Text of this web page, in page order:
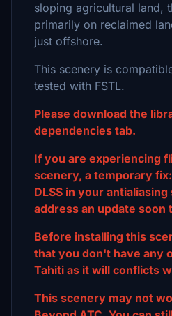
sloping agricultural land,
primarily on reclaimed
just offshore.
This scenery is
tested with FSTL.
Please download the
dependencies tab.
If you are experiencing
scenery, a temporary
DLSS in your
address an update soon
Before installing this
that you don't have any
Tahiti as it will conflicts
This scenery may not